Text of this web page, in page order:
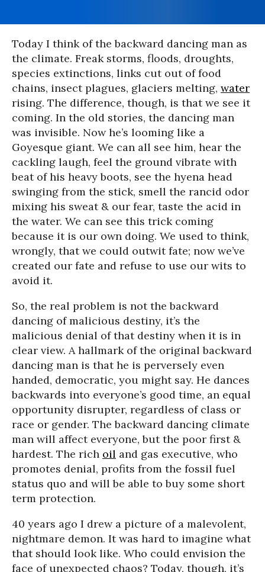
Today I think of the backward dancing man as
the climate. Freak storms, floods, droughts,
species extinctions, links cut out of food
chains, insect plagues, glaciers melting, water
rising. The difference, though, is that we see it
coming. In the old stories, the dancing man
was invisible. Now he’s looming like a
Goyesque giant. We can all see him, hear the
cackling laugh, feel the ground vibrate with
beat of his heavy boots, see the hyena head
swinging from the stick, smell the rancid odor
mixing his sweat & our fear, taste the acid in
the water. We can see this trick coming
because it is our own doing. We used to think,
wrongly, that we could outwit fate; now we’ve
created our fate and refuse to use our wits to
avoid it.
So, the real problem is not the backward
dancing of malicious destiny, it’s the
malicious denial of that destiny when it is in
clear view. A hallmark of the original backward
dancing man is that he is perversely even
handed, democratic, you might say. He dances
backwards into everyone’s good time, an equal
opportunity disrupter, regardless of class or
race or gender. The backward dancing climate
man will affect everyone, but the poor first &
hardest. The rich oil and gas executive, who
promotes denial, profits from the fossil fuel
status quo and will be able to buy some short
term protection.
40 years ago I drew a picture of a malevolent,
nightmare demon. It was hard to imagine what
that should look like. Who could envision the
face of unexpected chaos? Today, though, it’s